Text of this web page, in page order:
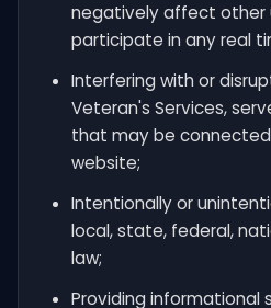
negatively affect other
participate in any real
Interfering with or
Veteran's Services,
that may be
website;
Intentionally or
local, state, federal,
law;
Providing informational